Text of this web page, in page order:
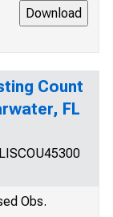
Count
FL
Obs.